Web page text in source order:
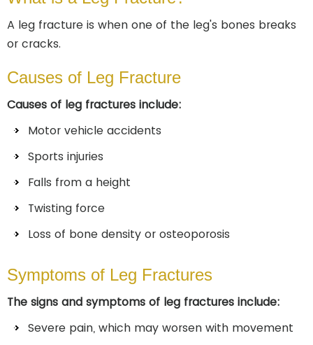
A leg fracture is when one of the leg's bones breaks
or cracks.
Causes of Leg Fracture
Causes of leg fractures include:
Motor vehicle accidents
Sports injuries
Falls from a height
Twisting force
Loss of bone density or osteoporosis
Symptoms of Leg Fractures
The signs and symptoms of leg fractures include:
Severe pain, which may worsen with movement